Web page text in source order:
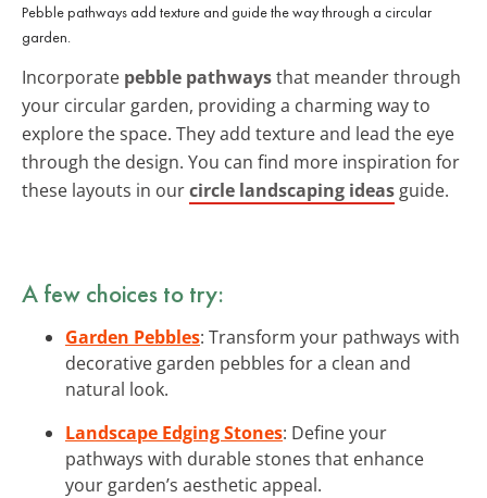
Pebble pathways add texture and guide the way through a circular
garden.
Incorporate pebble pathwaysthat meander through
your circular garden, providing a charming way to
explore the space. They add texture and lead the eye
through the design. You can find more inspiration for
these layouts in ourcircle landscaping ideas guide.
A few choices to try:
Garden Pebbles: Transform your pathways with
decorative garden pebbles for a clean and
natural look.
Landscape Edging Stones: Define your
pathways with durable stones that enhance
your garden’s aesthetic appeal.